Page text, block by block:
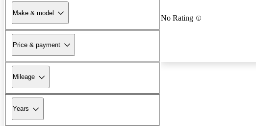
Make & model
Price & payment
Mileage
Years
No Rating